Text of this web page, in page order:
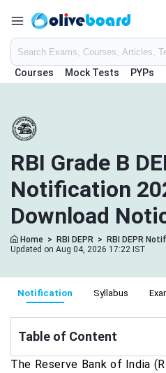
Courses Mock Tests PYPs
RBI Grade B
Notification
Download
Home > RBI DEPR >
RBI DEPR
Updated on Aug 04, 2026 17:22 IST
Notification Syllabus
Table of Content
The Reserve Bank of India